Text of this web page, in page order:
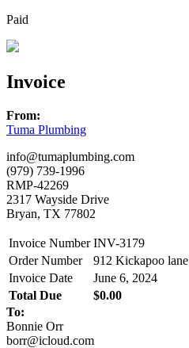
Paid
Invoice
From:
Tuma Plumbing
info@tumaplumbing.com
(979) 739-1996
RMP-42269
2317 Wayside Drive
Bryan, TX 77802
Invoice Number INV-3179
Order Number
912 Kickapoo lane
Invoice Date
June 6, 2024
Total Due
$0.00
To:
Bonnie Orr
borr@icloud.com